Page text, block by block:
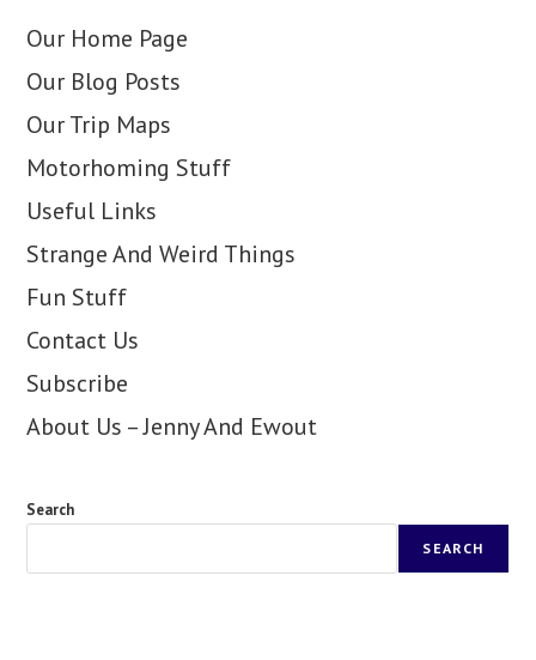
Our Home Page
Our Blog Posts
Our Trip Maps
Motorhoming Stuff
Useful Links
Strange And Weird Things
Fun Stuff
Contact Us
Subscribe
About Us – Jenny And Ewout
Search
SEARCH